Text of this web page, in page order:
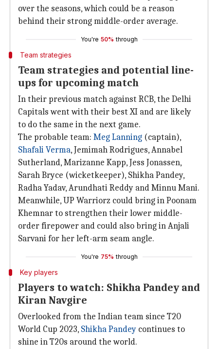
over the seasons, which could be a reason
behind their strong middle-order average.
You're 50% through
Team strategies
Team strategies and potential line-
ups for upcoming match
In their previous match against RCB, the Delhi
Capitals went with their best XI and are likely
to do the same in the next game.
The probable team: Meg Lanning (captain),
Shafali Verma, Jemimah Rodrigues, Annabel
Sutherland, Marizanne Kapp, Jess Jonassen,
Sarah Bryce (wicketkeeper), Shikha Pandey,
Radha Yadav, Arundhati Reddy and Minnu Mani.
Meanwhile, UP Warriorz could bring in Poonam
Khemnar to strengthen their lower middle-
order firepower and could also bring in Anjali
Sarvani for her left-arm seam angle.
You're 75% through
Key players
Players to watch: Shikha Pandey and
Kiran Navgire
Overlooked from the Indian team since T20
World Cup 2023, Shikha Pandey continues to
shine in T20s around the world.